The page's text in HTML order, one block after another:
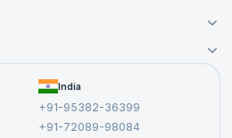
India
+91-95382-36399
+91-72089-98084